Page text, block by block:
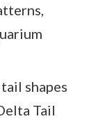
shapes
Tail